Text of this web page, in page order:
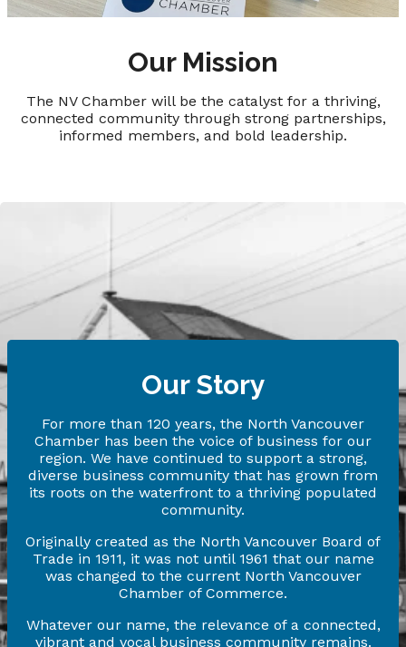
Our Mission
The NV Chamber will be the catalyst for a thriving,
connected community through strong partnerships,
informed members, and bold leadership.
Our Story
For more than 120 years, the North Vancouver
Chamber has been the voice of business for our
region. We have continued to support a strong,
diverse business community that has grown from
its roots on the waterfront to a thriving populated
community.
Originally created as the North Vancouver Board of
Trade in 1911, it was not until 1961 that our name
was changed to the current North Vancouver
Chamber of Commerce.
Whatever our name, the relevance of a connected,
vibrant and vocal business community remains.